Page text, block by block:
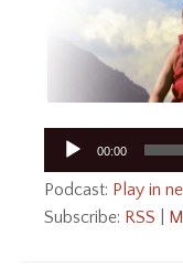
Audio
00:00
Podcast: Play in
Subscribe: RSS